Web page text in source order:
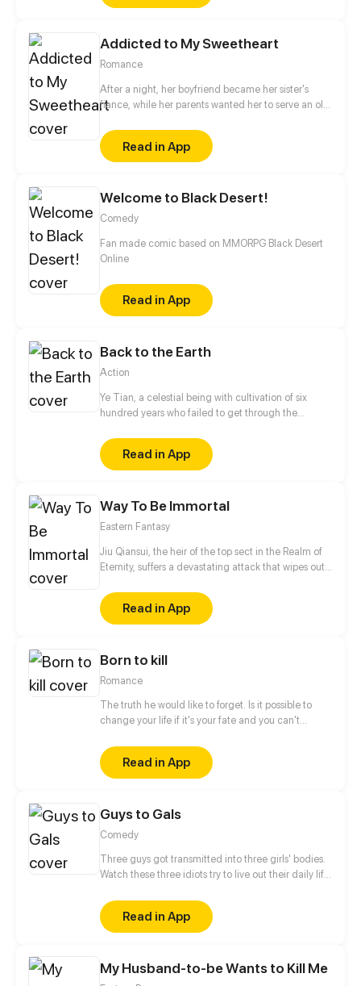
her most permanent bond with the most Evil of
Addicted to My Sweetheart
Romance
After a night, her boyfriend became her sister's
fiance, while her parents wanted her to serve an old
accidentally. Unexpectedly, after one night stand,
he fell in love with her and insisted on marrying her.
Since then she became the wife of Lu Zeyuan, the
and her blamed ex-boyfriend. A romantic
relationship after marriage thus began...
Read in App
Welcome to Black Desert!
Comedy
Fan made comic based on MMORPG Black Desert
Online
Read in App
Back to the Earth
Action
Ye Tian, a celestial being with cultivation of six
hundred years who failed to get through the
the earth with the most valuable precious Nine
Heavens Divine Stone. His fortune was lost, his
family was destroyed and his wife was killed, but
different places, defeating those rich and noble
families, and bringing the ancient schools to ruin,
he can get all the money, beauties, and power as
long as he wants. Let’s see how he will
counterattack each powerful group!
Read in App
Way To Be Immortal
Eastern Fantasy
Jiu Qiansui, the heir of the top sect in the Realm of
Eternity, suffers a devastating attack that wipes out
soul manages to escape, entering the cycle of
reincarnation and being reborn as an ordinary child.
In this new life, Jiu Qiansui is determined to cultivate
to the Realm of Eternity.
Read in App
Born to kill
Romance
The truth he would like to forget. Is it possible to
change your life if it's your fate and you can't
born to kill. Who or what forced him to make that
choice and take control of other people's
lives? When will this chain of death end? Only one
...with whom? Will he be able to change one
day? The story will be full of romance, drama and
action events. Have a nice reading.
Read in App
Guys to Gals
Comedy
Three guys got transmitted into three girls' bodies.
Watch these three idiots try to live out their daily life
Read in App
My Husband-to-be Wants to Kill Me